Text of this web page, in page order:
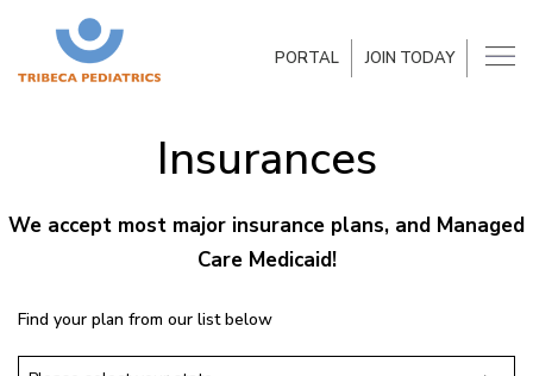
PORTAL JOIN TODAY
Insurances
We accept most major insurance plans, and Managed
Care Medicaid!
Find your plan from our list below